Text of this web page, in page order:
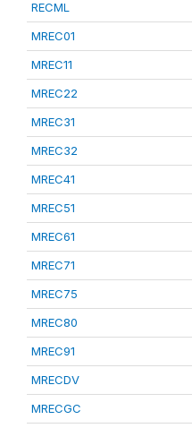
RECML
MREC01
MREC11
MREC22
MREC31
MREC32
MREC41
MREC51
MREC61
MREC71
MREC75
MREC80
MREC91
MRECDV
MRECGC